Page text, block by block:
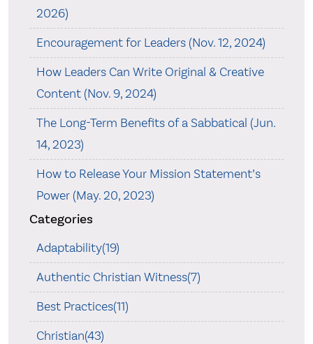
2026)
Encouragement for Leaders (Nov. 12, 2024)
How Leaders Can Write Original & Creative
Content (Nov. 9, 2024)
The Long-Term Benefits of a Sabbatical (Jun.
14, 2023)
How to Release Your Mission Statement’s
Power (May. 20, 2023)
Categories
Adaptability(19)
Authentic Christian Witness(7)
Best Practices(11)
Christian(43)